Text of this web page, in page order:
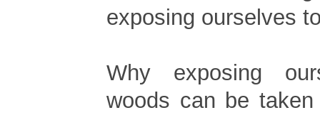
exposing ourselves
Why exposing
woods can be